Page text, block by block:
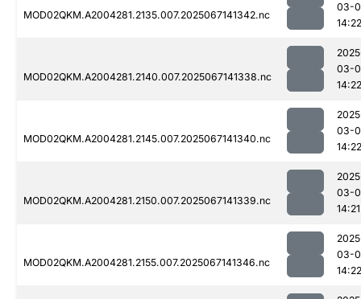
MOD02QKM.A2004281.2135.007.2025067141342.nc
03-
14:22
MOD02QKM.A2004281.2140.007.2025067141338.nc
03-
14:22
MOD02QKM.A2004281.2145.007.2025067141340.nc
03-
14:22
MOD02QKM.A2004281.2150.007.2025067141339.nc
03-
14:21
MOD02QKM.A2004281.2155.007.2025067141346.nc
03-
14:22